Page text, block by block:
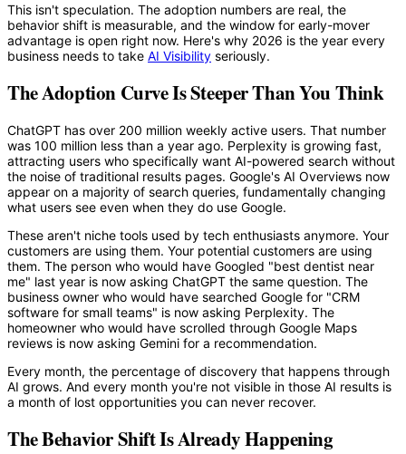
This isn't speculation. The adoption numbers are real, the
behavior shift is measurable, and the window for early-mover
advantage is open right now. Here's why 2026 is the year every
business needs to take AI Visibility seriously.
The Adoption Curve Is Steeper Than You Think
ChatGPT has over 200 million weekly active users. That number
was 100 million less than a year ago. Perplexity is growing fast,
attracting users who specifically want AI-powered search without
the noise of traditional results pages. Google's AI Overviews now
appear on a majority of search queries, fundamentally changing
what users see even when they do use Google.
These aren't niche tools used by tech enthusiasts anymore. Your
customers are using them. Your potential customers are using
them. The person who would have Googled "best dentist near
me" last year is now asking ChatGPT the same question. The
business owner who would have searched Google for "CRM
software for small teams" is now asking Perplexity. The
homeowner who would have scrolled through Google Maps
reviews is now asking Gemini for a recommendation.
Every month, the percentage of discovery that happens through
AI grows. And every month you're not visible in those AI results is
a month of lost opportunities you can never recover.
The Behavior Shift Is Already Happening